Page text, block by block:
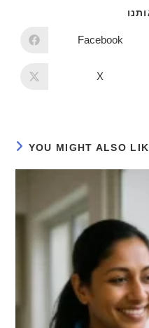
Facebook
X
YOU MIGHT ALSO